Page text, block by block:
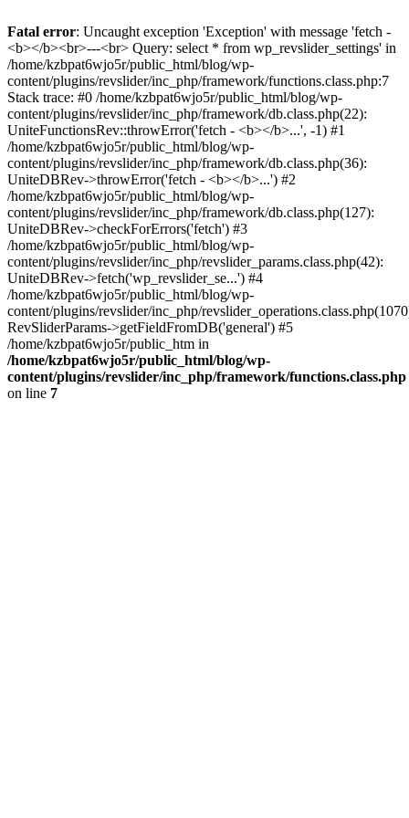
Fatal error: Uncaught exception 'Exception' with message 'fetch -
<b></b><br>---<br> Query: select * from wp_revslider_settings' in
/home/kzbpat6wjo5r/public_html/blog/wp-
content/plugins/revslider/inc_php/framework/functions.class.php:7
Stack trace: #0 /home/kzbpat6wjo5r/public_html/blog/wp-
content/plugins/revslider/inc_php/framework/db.class.php(22):
UniteFunctionsRev::throwError('fetch - <b></b>...', -1) #1
/home/kzbpat6wjo5r/public_html/blog/wp-
content/plugins/revslider/inc_php/framework/db.class.php(36):
UniteDBRev->throwError('fetch - <b></b>...') #2
/home/kzbpat6wjo5r/public_html/blog/wp-
content/plugins/revslider/inc_php/framework/db.class.php(127):
UniteDBRev->checkForErrors('fetch') #3
/home/kzbpat6wjo5r/public_html/blog/wp-
content/plugins/revslider/inc_php/revslider_params.class.php(42):
UniteDBRev->fetch('wp_revslider_se...') #4
/home/kzbpat6wjo5r/public_html/blog/wp-
content/plugins/revslider/inc_php/
RevSliderParams->getFieldFromDB('general') #5
/home/kzbpat6wjo5r/public_htm in
/home/kzbpat6wjo5r/public_html/blog/wp-
content/plugins/revslider/inc_php/framework/functions.class.php
on line 7